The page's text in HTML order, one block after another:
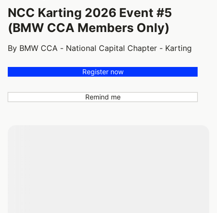
NCC Karting 2026 Event #5
(BMW CCA Members Only)
By BMW CCA - National Capital Chapter - Karting
Register now
Remind me